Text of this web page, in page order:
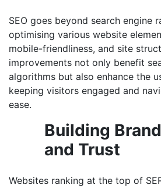
SEO goes beyond search engine
optimising various website
mobile-friendliness, and site
improvements not only benefit
algorithms but also enhance the
keeping visitors engaged and
ease.
Building
and Trust
Websites ranking at the top of